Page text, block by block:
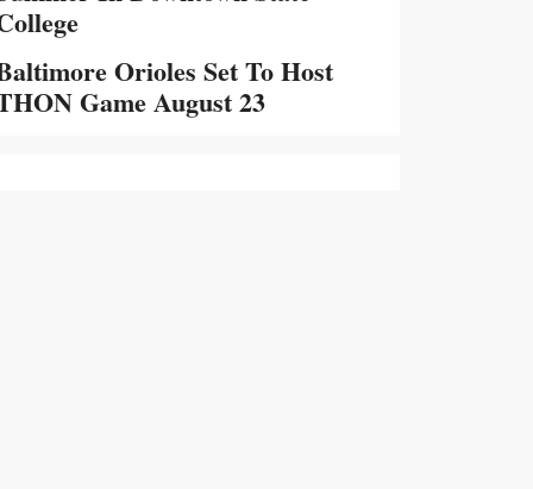
Orioles Set To Host
Game August 23